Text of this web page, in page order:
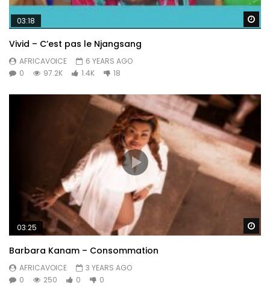
03:18
Vivid – C’est pas le Njangsang
AFRICAVOICE
6 YEARS AGO
0
97.2K 1.4K 18
03:25
Barbara Kanam – Consommation
AFRICAVOICE
3 YEARS AGO
0
250 0 0